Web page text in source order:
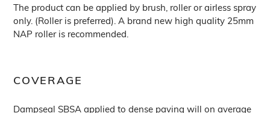
The product can be applied by brush, roller or airless spray
only. (Roller is preferred). A brand new high quality 25mm
NAP roller is recommended.
COVERAGE
Dampseal SBSA applied to dense paving will on average